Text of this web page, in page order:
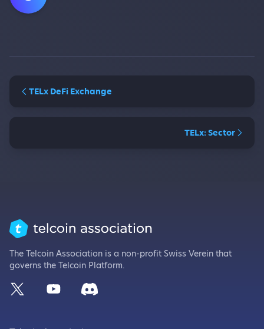
TELx DeFi Exchange
TELx: Sector
The Telcoin Association is a non-profit Swiss Verein that
governs the Telcoin Platform.